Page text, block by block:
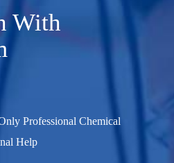
With
Professional Chemical
Help